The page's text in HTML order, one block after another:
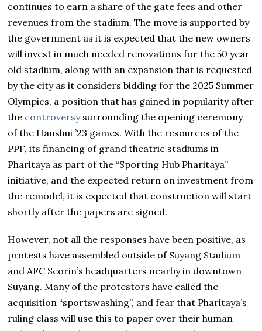
continues to earn a share of the gate fees and other
revenues from the stadium. The move is supported by
the government as it is expected that the new owners
will invest in much needed renovations for the 50 year
old stadium, along with an expansion that is requested
by the city as it considers bidding for the 2025 Summer
Olympics, a position that has gained in popularity after
the controversysurrounding the opening ceremony
of the Hanshui ’23 games. With the resources of the
PPF, its financing of grand theatric stadiums in
Pharitaya as part of the “Sporting Hub Pharitaya”
initiative, and the expected return on investment from
the remodel, it is expected that construction will start
shortly after the papers are signed.
However, not all the responses have been positive, as
protests have assembled outside of Suyang Stadium
and AFC Seorin’s headquarters nearby in downtown
Suyang. Many of the protestors have called the
acquisition “sportswashing”, and fear that Pharitaya’s
ruling class will use this to paper over their human